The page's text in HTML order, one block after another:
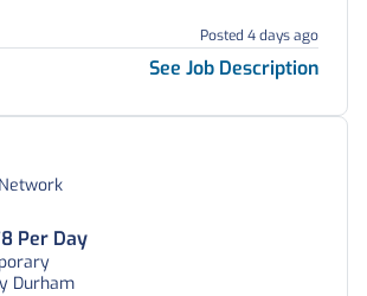
Posted 4 days ago
See Job Description
Per Day
Durham